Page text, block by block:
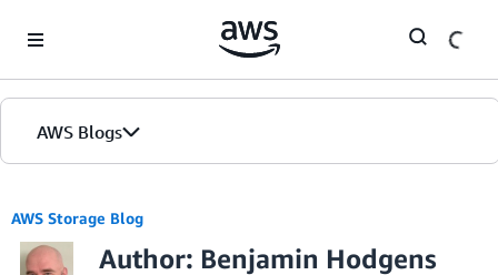
AWS Blogs
AWS Storage Blog
Author: Benjamin Hodgens